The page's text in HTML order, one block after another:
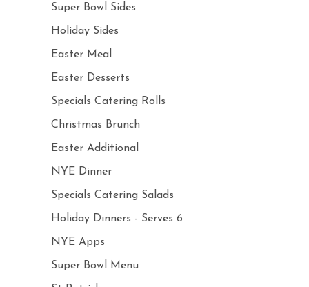
Super Bowl Sides
Holiday Sides
Easter Meal
Easter Desserts
Specials Catering Rolls
Christmas Brunch
Easter Additional
NYE Dinner
Specials Catering Salads
Holiday Dinners - Serves 6
NYE Apps
Super Bowl Menu